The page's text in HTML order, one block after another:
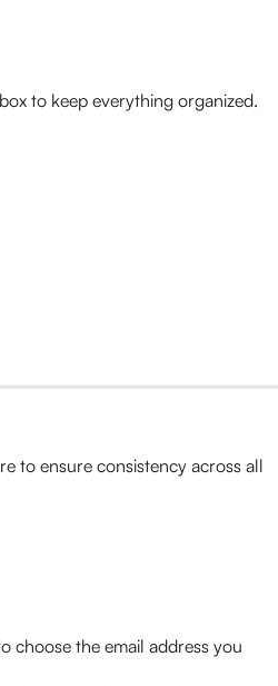
to keep everything organized.
to ensure consistency across all
choose the email address you